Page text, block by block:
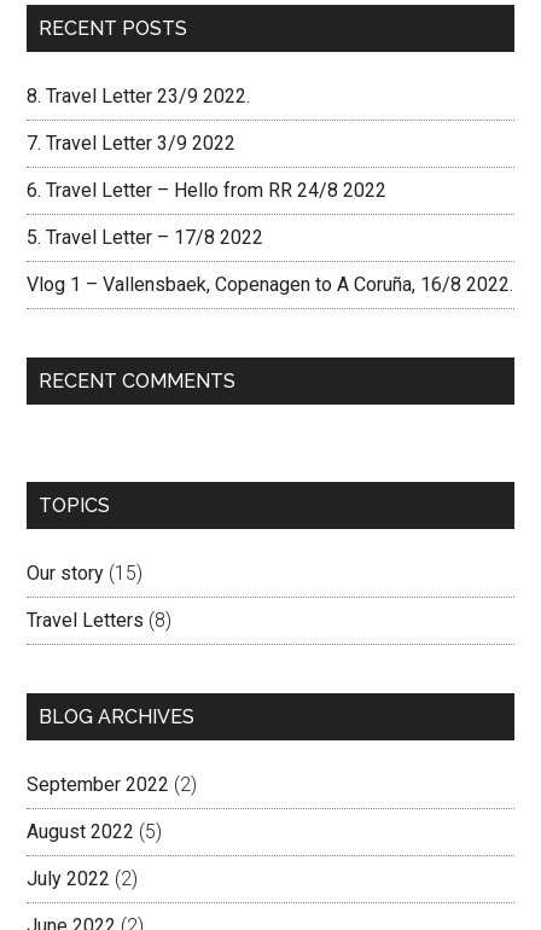
RECENT POSTS
8. Travel Letter 23/9 2022.
7. Travel Letter 3/9 2022
6. Travel Letter – Hello from RR 24/8 2022
5. Travel Letter – 17/8 2022
Vlog 1 – Vallensbaek, Copenagen to A Coruña, 16/8 2022.
RECENT COMMENTS
TOPICS
Our story (15)
Travel Letters (8)
BLOG ARCHIVES
September 2022 (2)
August 2022 (5)
July 2022 (2)